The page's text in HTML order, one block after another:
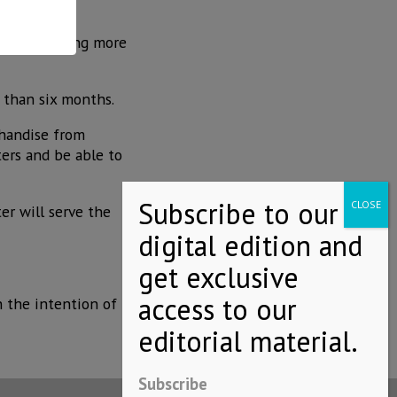
Supporting more
six months.
from
and be able to
will serve the
the intention of
Subscribe